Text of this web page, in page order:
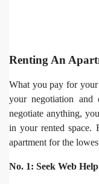
Renting An
What you pay for your
your negotiation and
negotiate anything,
in your rented space.
apartment for the
No. 1: Seek Web